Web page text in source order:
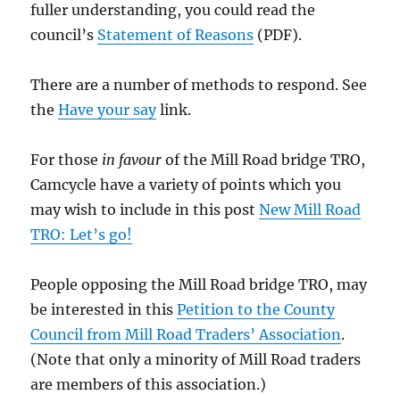
fuller understanding, you could read the
council’s Statement of Reasons (PDF).
There are a number of methods to respond. See
theHave your saylink.
For those in favour of the Mill Road bridge TRO,
Camcycle have a variety of points which you
may wish to include in this postNew Mill Road
TRO: Let’s go!
People opposing the Mill Road bridge TRO, may
be interested in thisPetition to the County
Council from Mill Road Traders’ Association.
(Note that only a minority of Mill Road traders
are members of this association.)